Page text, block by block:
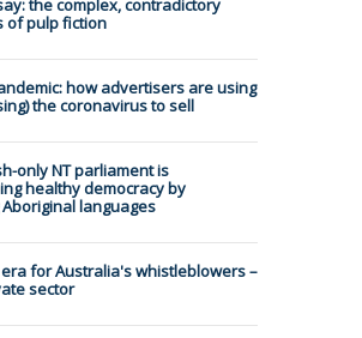
of pulp fiction
how advertisers are using
the coronavirus to sell
only NT parliament is
healthy democracy by
languages
for Australia's whistleblowers –
sector